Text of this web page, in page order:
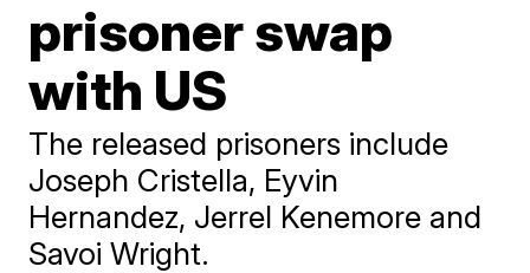
prisoner swap
with US
The released prisoners include
Joseph Cristella, Eyvin
Hernandez, Jerrel Kenemore and
Savoi Wright.